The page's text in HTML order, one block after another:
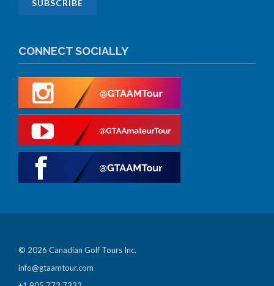
CONNECT SOCIALLY
© 2026 Canadian Golf Tours Inc.
info@gtaamtour.com